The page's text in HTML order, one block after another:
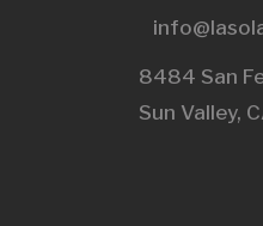
8484 San
Sun Valley,